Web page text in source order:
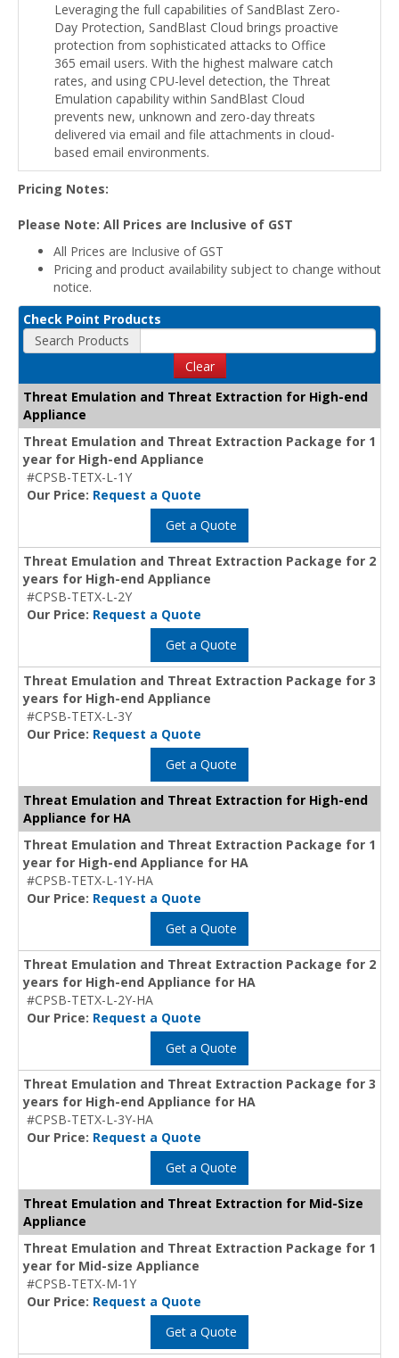
Leveraging the full capabilities of SandBlast Zero-
Day Protection, SandBlast Cloud brings proactive
protection from sophisticated attacks to Office
365 email users. With the highest malware catch
rates, and using CPU-level detection, the Threat
Emulation capability within SandBlast Cloud
prevents new, unknown and zero-day threats
delivered via email and file attachments in cloud-
based email environments.
Pricing Notes:
Please Note: All Prices are Inclusive of GST
All Prices are Inclusive of GST
Pricing and product availability subject to change without
notice.
Check Point Products
Search Products
Clear
Threat Emulation and Threat Extraction for High-end
Appliance
Threat Emulation and Threat Extraction Package for 1
year for High-end Appliance
#CPSB-TETX-L-1Y
Our Price: Request a Quote
Get a Quote
Threat Emulation and Threat Extraction Package for 2
years for High-end Appliance
#CPSB-TETX-L-2Y
Our Price: Request a Quote
Get a Quote
Threat Emulation and Threat Extraction Package for 3
years for High-end Appliance
#CPSB-TETX-L-3Y
Our Price: Request a Quote
Get a Quote
Threat Emulation and Threat Extraction for High-end
Appliance for HA
Threat Emulation and Threat Extraction Package for 1
year for High-end Appliance for HA
#CPSB-TETX-L-1Y-HA
Our Price: Request a Quote
Get a Quote
Threat Emulation and Threat Extraction Package for 2
years for High-end Appliance for HA
#CPSB-TETX-L-2Y-HA
Our Price: Request a Quote
Get a Quote
Threat Emulation and Threat Extraction Package for 3
years for High-end Appliance for HA
#CPSB-TETX-L-3Y-HA
Our Price: Request a Quote
Get a Quote
Threat Emulation and Threat Extraction for Mid-Size
Appliance
Threat Emulation and Threat Extraction Package for 1
year for Mid-size Appliance
#CPSB-TETX-M-1Y
Our Price: Request a Quote
Get a Quote